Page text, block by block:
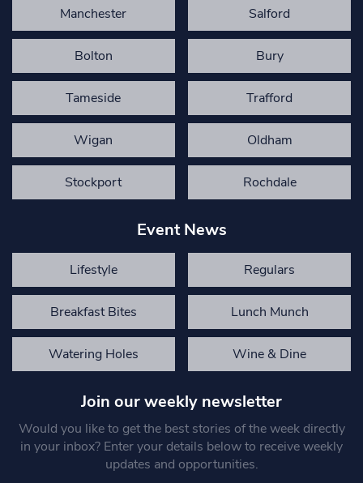
Manchester Salford
Bolton Bury
Tameside Trafford
Wigan Oldham
Stockport Rochdale
Event News
Lifestyle Regulars
Breakfast Bites Lunch Munch
Watering Holes Wine & Dine
Join our weekly newsletter
Would you like to get the best stories of the week directly
in your inbox? Enter your details below to receive weekly
updates and opportunities.